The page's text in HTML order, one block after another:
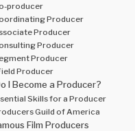
producer
Producer
Producer
Producer
Producer
Producer
I Become a Producer?
Skills for a Producer
Guild of America
Film Producers